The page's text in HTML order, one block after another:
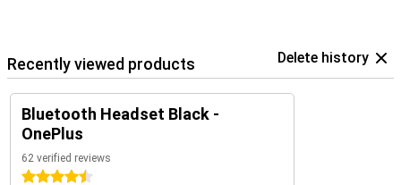
Recently viewed products Delete history
Bluetooth Headset Black -
OnePlus
62 verified reviews
4.5 stars